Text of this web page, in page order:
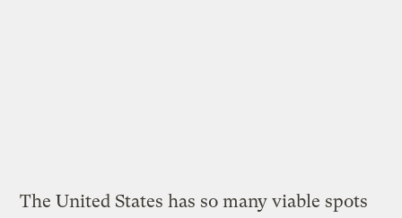
The United States has so many viable spots